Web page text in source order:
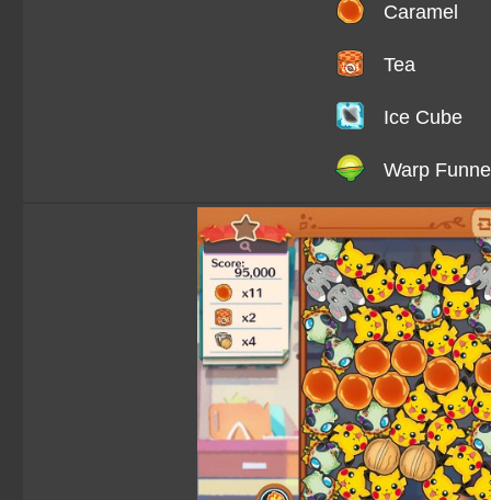
Caramel
Tea
Ice Cube
Warp